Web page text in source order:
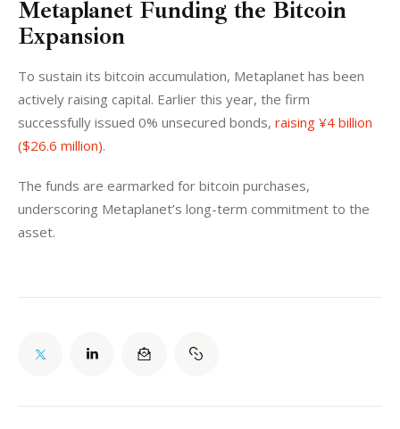
Metaplanet Funding the Bitcoin
Expansion
To sustain its bitcoin accumulation, Metaplanet has been
actively raising capital. Earlier this year, the firm
successfully issued 0% unsecured bonds, raising ¥4 billion
($26.6 million).
The funds are earmarked for bitcoin purchases,
underscoring Metaplanet’s long-term commitment to the
asset.